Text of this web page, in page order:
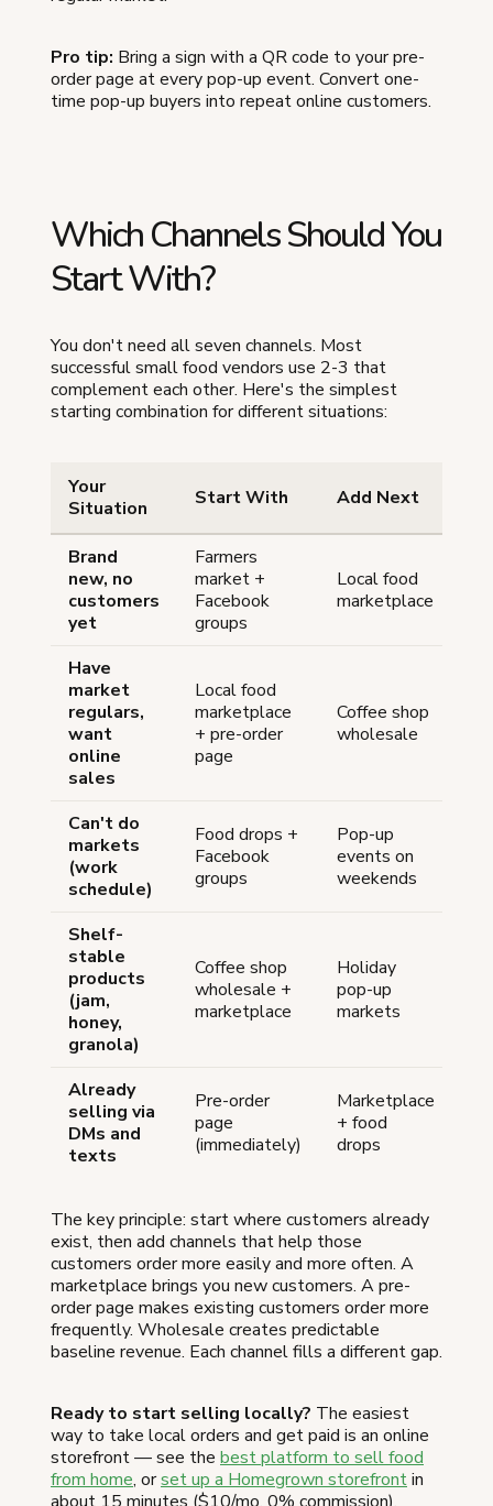
Pro tip: Bring a sign with a QR code to your pre-
order page at every pop-up event. Convert one-
time pop-up buyers into repeat online customers.
Which Channels Should You
Start With?
You don't need all seven channels. Most
successful small food vendors use 2-3 that
complement each other. Here's the simplest
starting combination for different situations:
Your
Situation
Start With Add Next
Brand
new, no
customers
yet
Farmers
market +
Facebook
groups
Local food
marketplace
Have
market
regulars,
want
online
sales
Local food
marketplace
+ pre-order
page
Coffee shop
wholesale
Can't do
markets
(work
schedule)
Food drops +
Facebook
groups
Pop-up
events on
weekends
Shelf-
stable
products
(jam,
honey,
granola)
Coffee shop
wholesale +
marketplace
Holiday
pop-up
markets
Already
selling via
DMs and
texts
Pre-order
page
(immediately)
Marketplace
+ food
drops
The key principle: start where customers already
exist, then add channels that help those
customers order more easily and more often. A
marketplace brings you new customers. A pre-
order page makes existing customers order more
frequently. Wholesale creates predictable
baseline revenue. Each channel fills a different gap.
Ready to start selling locally? The easiest
way to take local orders and get paid is an online
storefront — see the best platform to sell food
from home, orset up a Homegrown storefrontin